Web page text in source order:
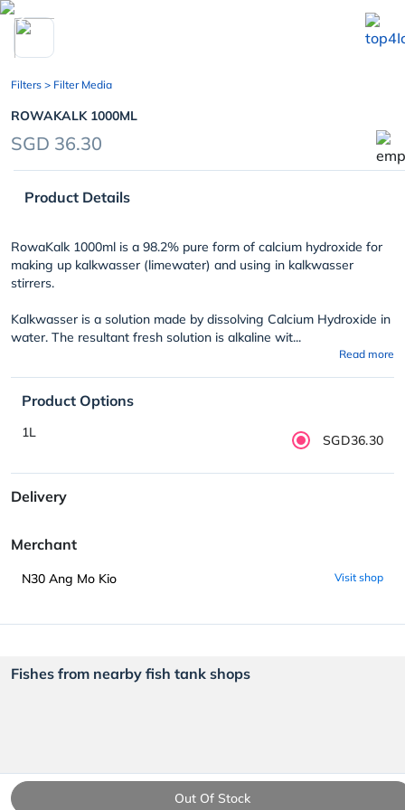
chevron_left
Out Of Stock
Filters > Filter Media
ROWAKALK 1000ML
SGD 36.30
Product Details
RowaKalk 1000ml is a 98.2% pure form of calcium hydroxide for
making up kalkwasser (limewater) and using in kalkwasser
stirrers.
Kalkwasser is a solution made by dissolving Calcium Hydroxide in
water. The resultant fresh solution is alkaline wit...
Read more
Product Options
1L SGD36.30
Delivery
Merchant
N30 Ang Mo Kio Visit shop
Fishes from nearby fish tank shops